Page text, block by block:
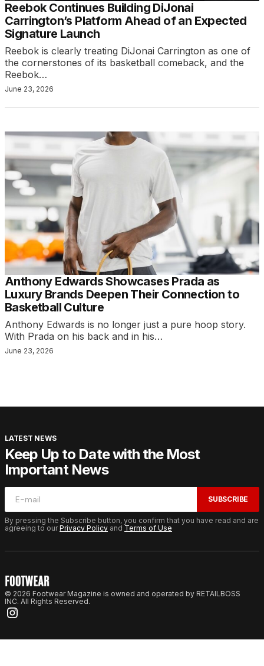
Reebok Continues Building DiJonai
Carrington’s Platform Ahead of an Expected
Signature Launch
Reebok is clearly treating DiJonai Carrington as one of
the cornerstones of its basketball comeback, and the
Reebok…
June 23, 2026
Anthony Edwards Showcases Prada as
Luxury Brands Deepen Their Connection to
Basketball Culture
Anthony Edwards is no longer just a pure hoop story.
With Prada on his back and in his…
June 23, 2026
LATEST NEWS
Keep Up to Date with the Most
Important News
SUBSCRIBE
By pressing the Subscribe button, you confirm that you have read and are
agreeing to ourPrivacy Policy and Terms of Use
© 2026 Footwear Magazine is owned and operated by RETAILBOSS
INC. All Rights Reserved.